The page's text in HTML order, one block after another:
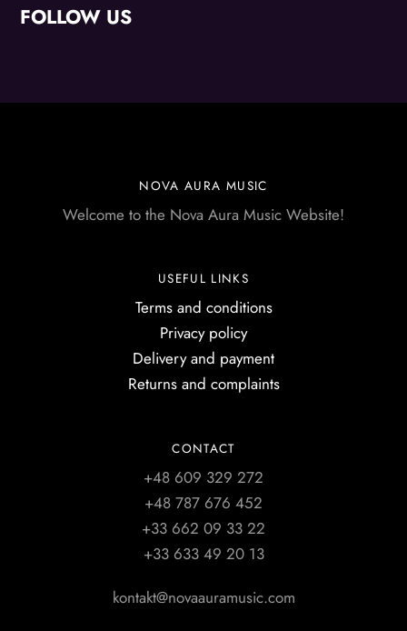
FOLLOW US
NOVA AURA MUSIC
Welcome to the Nova Aura Music Website!
USEFUL LINKS
Terms and conditions
Privacy policy
Delivery and payment
Returns and complaints
CONTACT
+48 609 329 272
+48 787 676 452
+33 662 09 33 22
+33 633 49 20 13
kontakt@novaauramusic.com